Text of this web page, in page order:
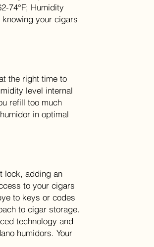
74°F; Humidity
knowing your cigars
the right time to
level internal
refill too much
in optimal
lock, adding an
to your cigars
to keys or codes
to cigar storage.
technology and
humidors. Your